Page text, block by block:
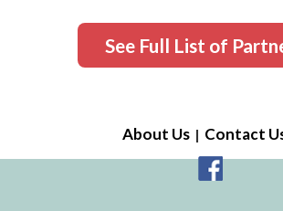
See Full List of
About Us Contact